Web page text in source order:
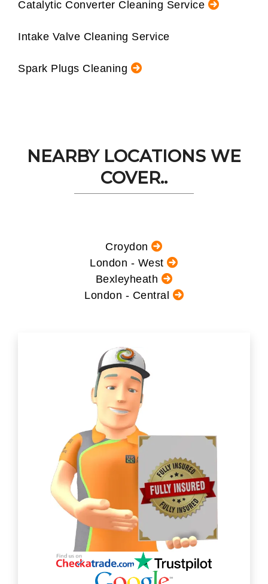
Catalytic Converter Cleaning Service
Intake Valve Cleaning Service
Spark Plugs Cleaning
NEARBY LOCATIONS WE
COVER..
Croydon
London - West
Bexleyheath
London - Central